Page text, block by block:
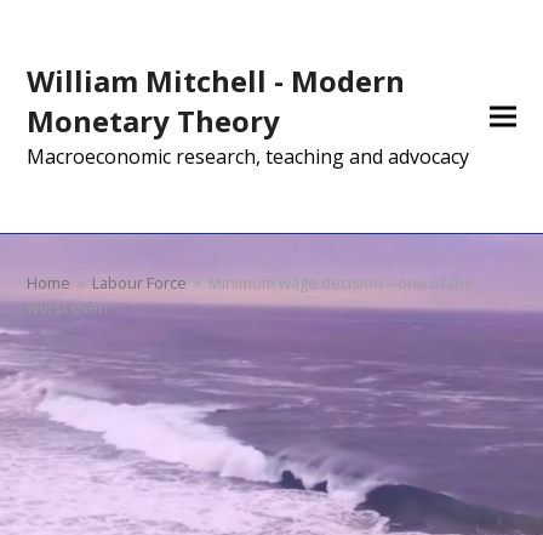
William Mitchell - Modern
Monetary Theory
Macroeconomic research, teaching and advocacy
Home » Labour Force » Minimum wage decision – one of the
worst ever!